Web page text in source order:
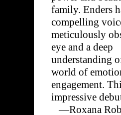
family. Enders
compelling
meticulously
eye and a deep
understanding
world of
engagement.
impressive
—Roxana